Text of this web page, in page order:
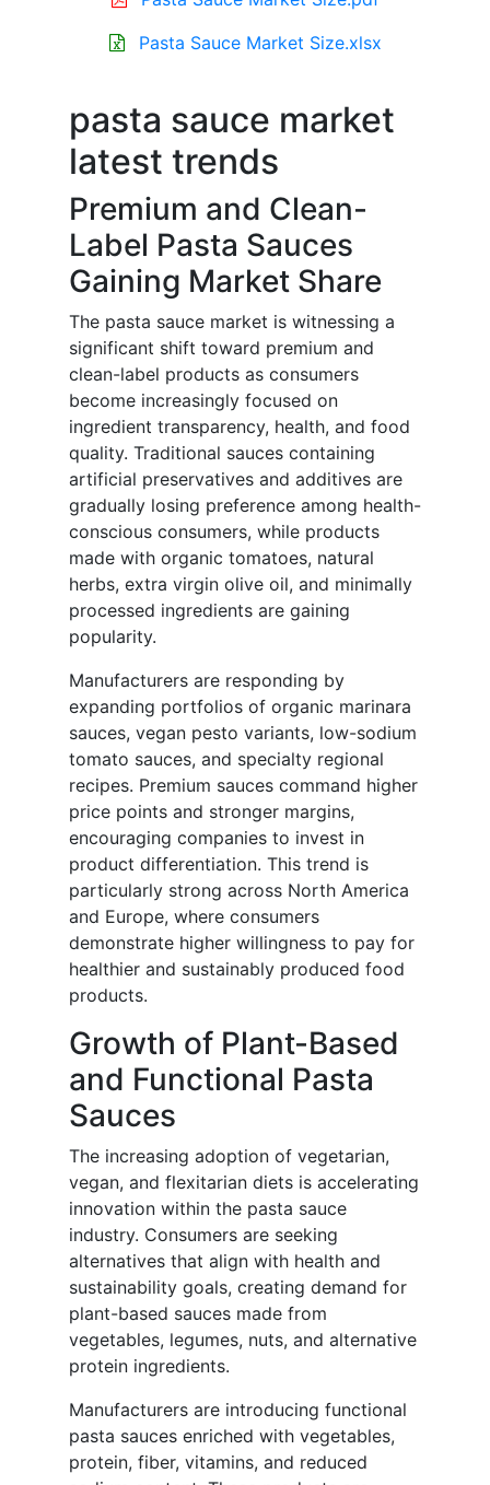
Pasta Sauce Market Size.xlsx
pasta sauce market
latest trends
Premium and Clean-
Label Pasta Sauces
Gaining Market Share
The pasta sauce market is witnessing a
significant shift toward premium and
clean-label products as consumers
become increasingly focused on
ingredient transparency, health, and food
quality. Traditional sauces containing
artificial preservatives and additives are
gradually losing preference among health-
conscious consumers, while products
made with organic tomatoes, natural
herbs, extra virgin olive oil, and minimally
processed ingredients are gaining
popularity.
Manufacturers are responding by
expanding portfolios of organic marinara
sauces, vegan pesto variants, low-sodium
tomato sauces, and specialty regional
recipes. Premium sauces command higher
price points and stronger margins,
encouraging companies to invest in
product differentiation. This trend is
particularly strong across North America
and Europe, where consumers
demonstrate higher willingness to pay for
healthier and sustainably produced food
products.
Growth of Plant-Based
and Functional Pasta
Sauces
The increasing adoption of vegetarian,
vegan, and flexitarian diets is accelerating
innovation within the pasta sauce
industry. Consumers are seeking
alternatives that align with health and
sustainability goals, creating demand for
plant-based sauces made from
vegetables, legumes, nuts, and alternative
protein ingredients.
Manufacturers are introducing functional
pasta sauces enriched with vegetables,
protein, fiber, vitamins, and reduced